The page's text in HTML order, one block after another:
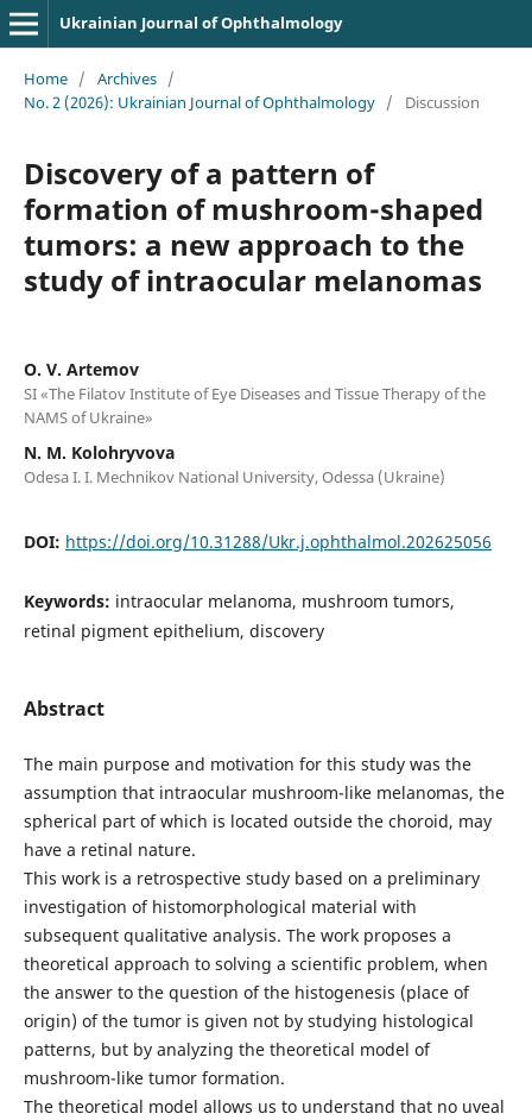
Ukrainian Journal of Ophthalmology
Home / Archives /
No. 2 (2026): Ukrainian Journal of Ophthalmology / Discussion
Discovery of a pattern of
formation of mushroom-shaped
tumors: a new approach to the
study of intraocular melanomas
O. V. Artemov
SI «The Filatov Institute of Eye Diseases and Tissue Therapy of the
NAMS of Ukraine»
N. M. Kolohryvova
Odesa I. I. Mechnikov National University, Odessa (Ukraine)
DOI: https://doi.org/10.31288/Ukr.j.ophthalmol.202625056
Keywords: intraocular melanoma, mushroom tumors,
retinal pigment epithelium, discovery
Abstract
The main purpose and motivation for this study was the
assumption that intraocular mushroom-like melanomas, the
spherical part of which is located outside the choroid, may
have a retinal nature.
This work is a retrospective study based on a preliminary
investigation of histomorphological material with
subsequent qualitative analysis. The work proposes a
theoretical approach to solving a scientific problem, when
the answer to the question of the histogenesis (place of
origin) of the tumor is given not by studying histological
patterns, but by analyzing the theoretical model of
mushroom-like tumor formation.
The theoretical model allows us to understand that no uveal